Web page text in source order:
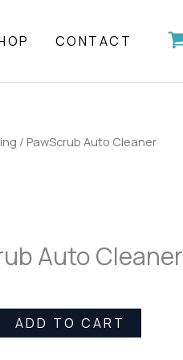
CONTACT
/ PawScrub Auto Cleaner
Auto Cleaner
ADD TO CART